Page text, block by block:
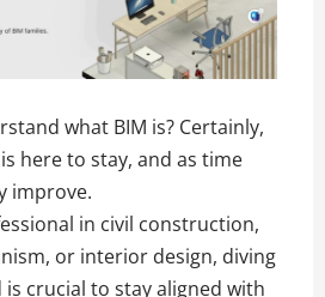
what BIM is? Certainly,
here to stay, and as time
improve.
in civil construction,
or interior design, diving
crucial to stay aligned with